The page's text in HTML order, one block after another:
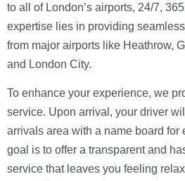
to all of London’s airports, 24/7,
expertise lies in providing
from major airports like Heathrow,
and London City.
To enhance your experience, we
service. Upon arrival, your driver
arrivals area with a name board for
goal is to offer a transparent and
service that leaves you feeling